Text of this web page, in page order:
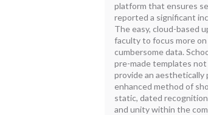
platform that ensures
reported a significant
The easy, cloud-based
faculty to focus more
cumbersome data.
pre-made templates
provide an aesthetically
enhanced method of
static, dated
and unity within the